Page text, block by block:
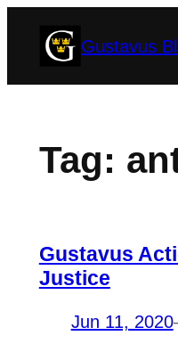
Gustavus
Tag:
Gustavus
Justice
Jun 11, 2020